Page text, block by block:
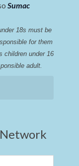
Sumac
18s must be
for them
children under 16
adult.